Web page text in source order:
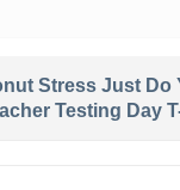
Stress Just Do
Testing Day